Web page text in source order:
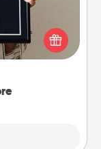
a framed
you were on
way to
they mean to